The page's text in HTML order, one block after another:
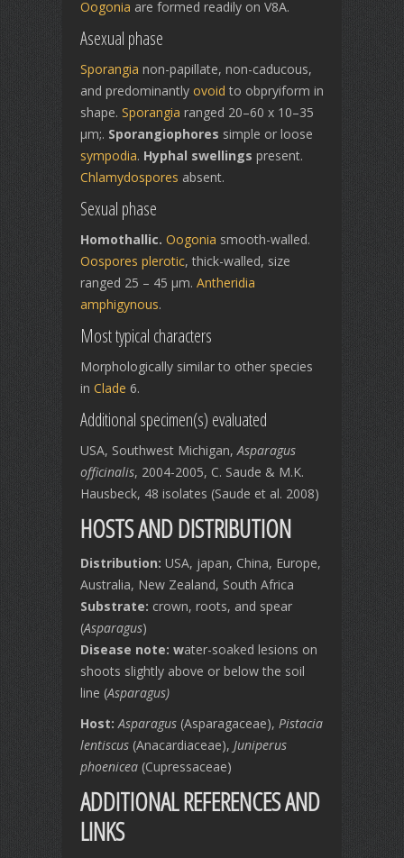
Oogonia are formed readily on V8A.
Asexual phase
Sporangia non-papillate, non-caducous,
and predominantly ovoid to obpryiform in
shape. Sporangia ranged 20–60 x 10–35
µm;. Sporangiophores simple or loose
sympodia. Hyphal swellings present.
Chlamydospores absent.
Sexual phase
Homothallic. Oogonia smooth-walled.
Oospores plerotic, thick-walled, size
ranged 25 – 45 µm. Antheridia
amphigynous.
Most typical characters
Morphologically similar to other species
in Clade 6.
Additional specimen(s) evaluated
USA, Southwest Michigan,Asparagus
officinalis, 2004-2005, C. Saude & M.K.
Hausbeck, 48 isolates (Saude et al. 2008)
HOSTS AND DISTRIBUTION
Distribution: USA, japan, China, Europe,
Australia, New Zealand, South Africa
Substrate: crown, roots, and spear
(Asparagus)
Disease note: water-soaked lesions on
shoots slightly above or below the soil
line (Asparagus)
Host: Asparagus (Asparagaceae), Pistacia
lentiscus (Anacardiaceae), Juniperus
phoenicea (Cupressaceae)
ADDITIONAL REFERENCES AND
LINKS